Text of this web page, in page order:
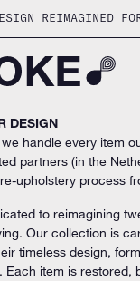
REIMAGINED FOR
DESIGN
handle every item
partners (in the
upholstery process
to reimagining
Our collection is
timeless design,
Each item is restored,